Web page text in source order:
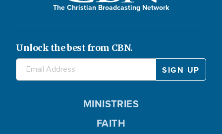
The Christian Broadcasting Network
Unlock the best from CBN.
MINISTRIES
FAITH